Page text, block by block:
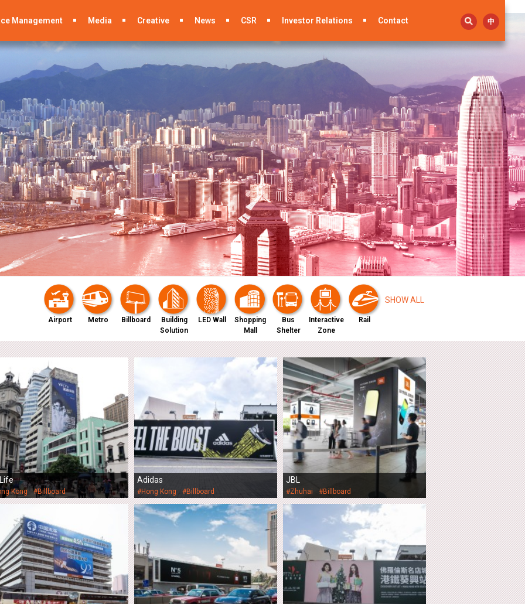
Management Media Creative News CSR Investor Relations Contact 中
Airport Metro Billboard
Building
Solution
LED Wall
Shopping
Mall
Bus
Shelter
Interactive
Zone
Rail
SHOW ALL
Kong #Billboard
Adidas
#Hong Kong #Billboard
JBL
#Zhuhai #Billboard